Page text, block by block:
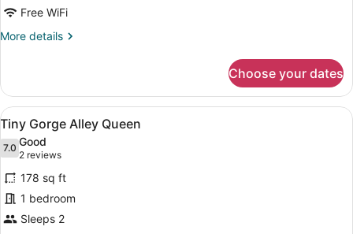
Free WiFi
More details
More
Lightwell
Queen
Choose your dates
View
all
photos
for
Tiny
Gorge
Alley
A modern bedroom with a brick
4
Tiny Gorge Alley Queen
7.07.0 out of 10
Good
2 reviews
(2
reviews)
178 sq ft
1 bedroom
Sleeps 2